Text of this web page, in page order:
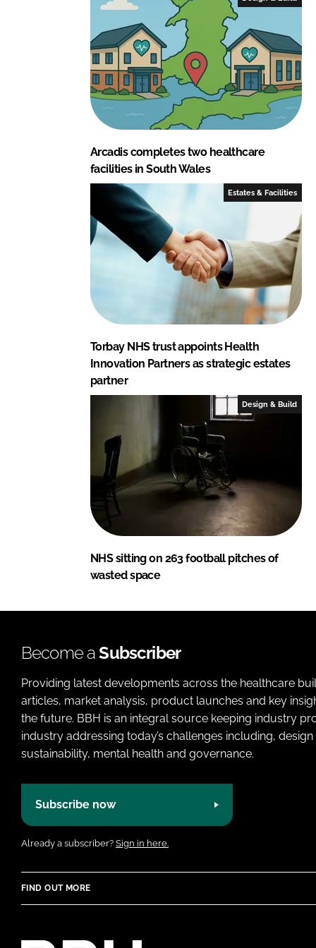
n
k
Arcadis completes two healthcare
facilities in South Wales
Estates & Facilities
Torbay NHS trust appoints Health
Innovation Partners as strategic estates
partner
Design & Build
NHS sitting on 263 football pitches of
wasted space
Become aSubscriber
Providing latest developments across the healthcare
articles, market analysis, product launches and key
the future. BBH is an integral source keeping industry
industry addressing today’s challenges including,
sustainability, mental health and governance.
Subscribe now
Already a subscriber? Sign in here.
FIND OUT MORE